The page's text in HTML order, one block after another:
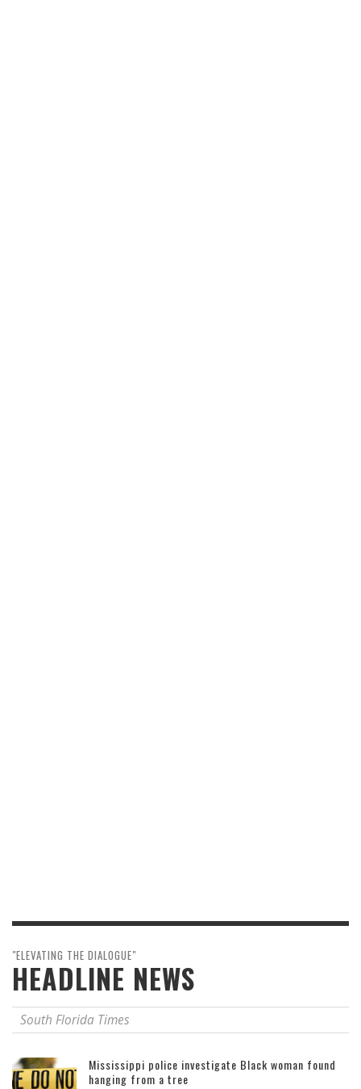
"ELEVATING THE DIALOGUE"
HEADLINE NEWS
South Florida Times
Mississippi police investigate Black woman found
hanging from a tree